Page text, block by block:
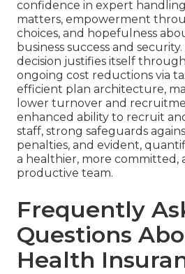
confidence in expert
matters, empowerment
choices, and hopefulness
business success and
decision justifies itself
ongoing cost reductions via
efficient plan architecture,
lower turnover and
enhanced ability to recruit
staff, strong safeguards
penalties, and evident,
a healthier, more committed,
productive team.
Frequently
Questions
Health